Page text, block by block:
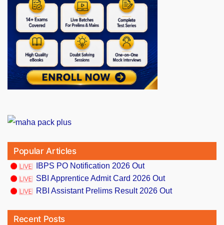
Popular Articles
IBPS PO Notification 2026 Out
SBI Apprentice Admit Card 2026 Out
RBI Assistant Prelims Result 2026 Out
Recent Posts